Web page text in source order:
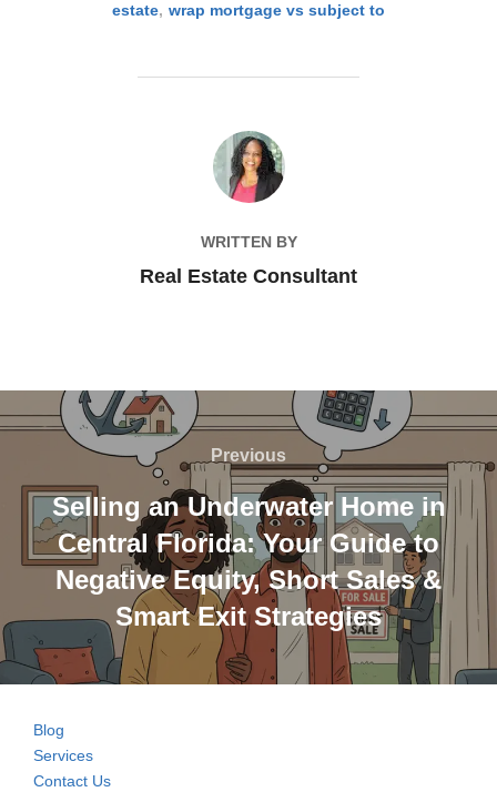
estate, wrap mortgage vs subject to
POST AUTHOR
WRITTEN BY
Real Estate Consultant
Post
navigation
Previous
Previous
Selling an Underwater Home in
Central Florida: Your Guide to
Negative Equity, Short Sales &
Smart Exit Strategies
Blog
Services
Contact Us